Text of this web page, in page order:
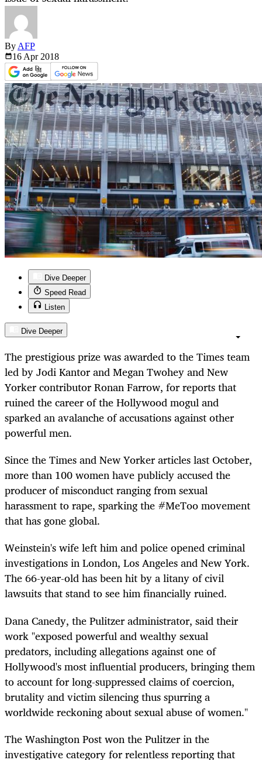
By AFP
16 Apr 2018
Dive Deeper
Speed Read
Listen
Dive Deeper
The prestigious prize was awarded to the Times team
led by Jodi Kantor and Megan Twohey and New
Yorker contributor Ronan Farrow, for reports that
ruined the career of the Hollywood mogul and
sparked an avalanche of accusations against other
powerful men.
Since the Times and New Yorker articles last October,
more than 100 women have publicly accused the
producer of misconduct ranging from sexual
harassment to rape, sparking the #MeToo movement
that has gone global.
Weinstein's wife left him and police opened criminal
investigations in London, Los Angeles and New York.
The 66-year-old has been hit by a litany of civil
lawsuits that stand to see him financially ruined.
Dana Canedy, the Pulitzer administrator, said their
work "exposed powerful and wealthy sexual
predators, including allegations against one of
Hollywood's most influential producers, bringing them
to account for long-suppressed claims of coercion,
brutality and victim silencing thus spurring a
worldwide reckoning about sexual abuse of women."
The Washington Post won the Pulitzer in the
investigative category for relentless reporting that